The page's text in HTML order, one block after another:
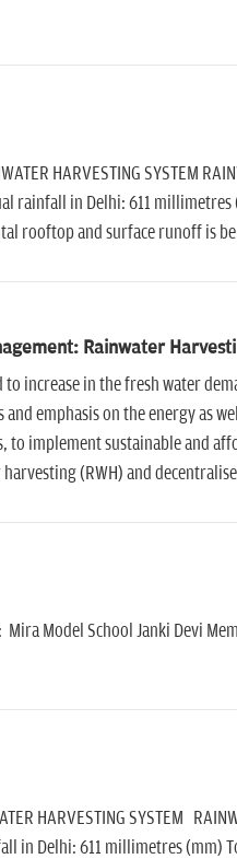
HARVESTING SYSTEM
rainfall in Delhi: 611
rooftop and surface runoff is
Rainwater
to increase in the fresh water
emphasis on the energy as
implement sustainable and
(RWH) and
Model School Janki Devi
HARVESTING SYSTEM
in Delhi: 611 millimetres (mm)